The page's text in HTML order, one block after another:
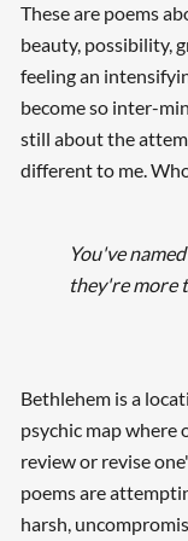
These are poems
beauty, possibility,
feeling an
become so inter-
still about the
different to me.
You've
they're more
Bethlehem is a
psychic map where
review or revise
poems are
harsh,